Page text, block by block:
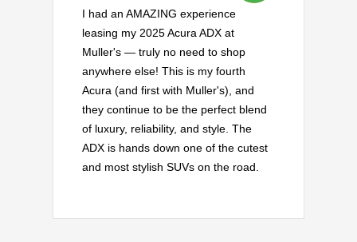
I had an AMAZING experience
leasing my 2025 Acura ADX at
Muller's — truly no need to shop
anywhere else! This is my fourth
Acura (and first with Muller's), and
they continue to be the perfect blend
of luxury, reliability, and style. The
ADX is hands down one of the cutest
and most stylish SUVs on the road.